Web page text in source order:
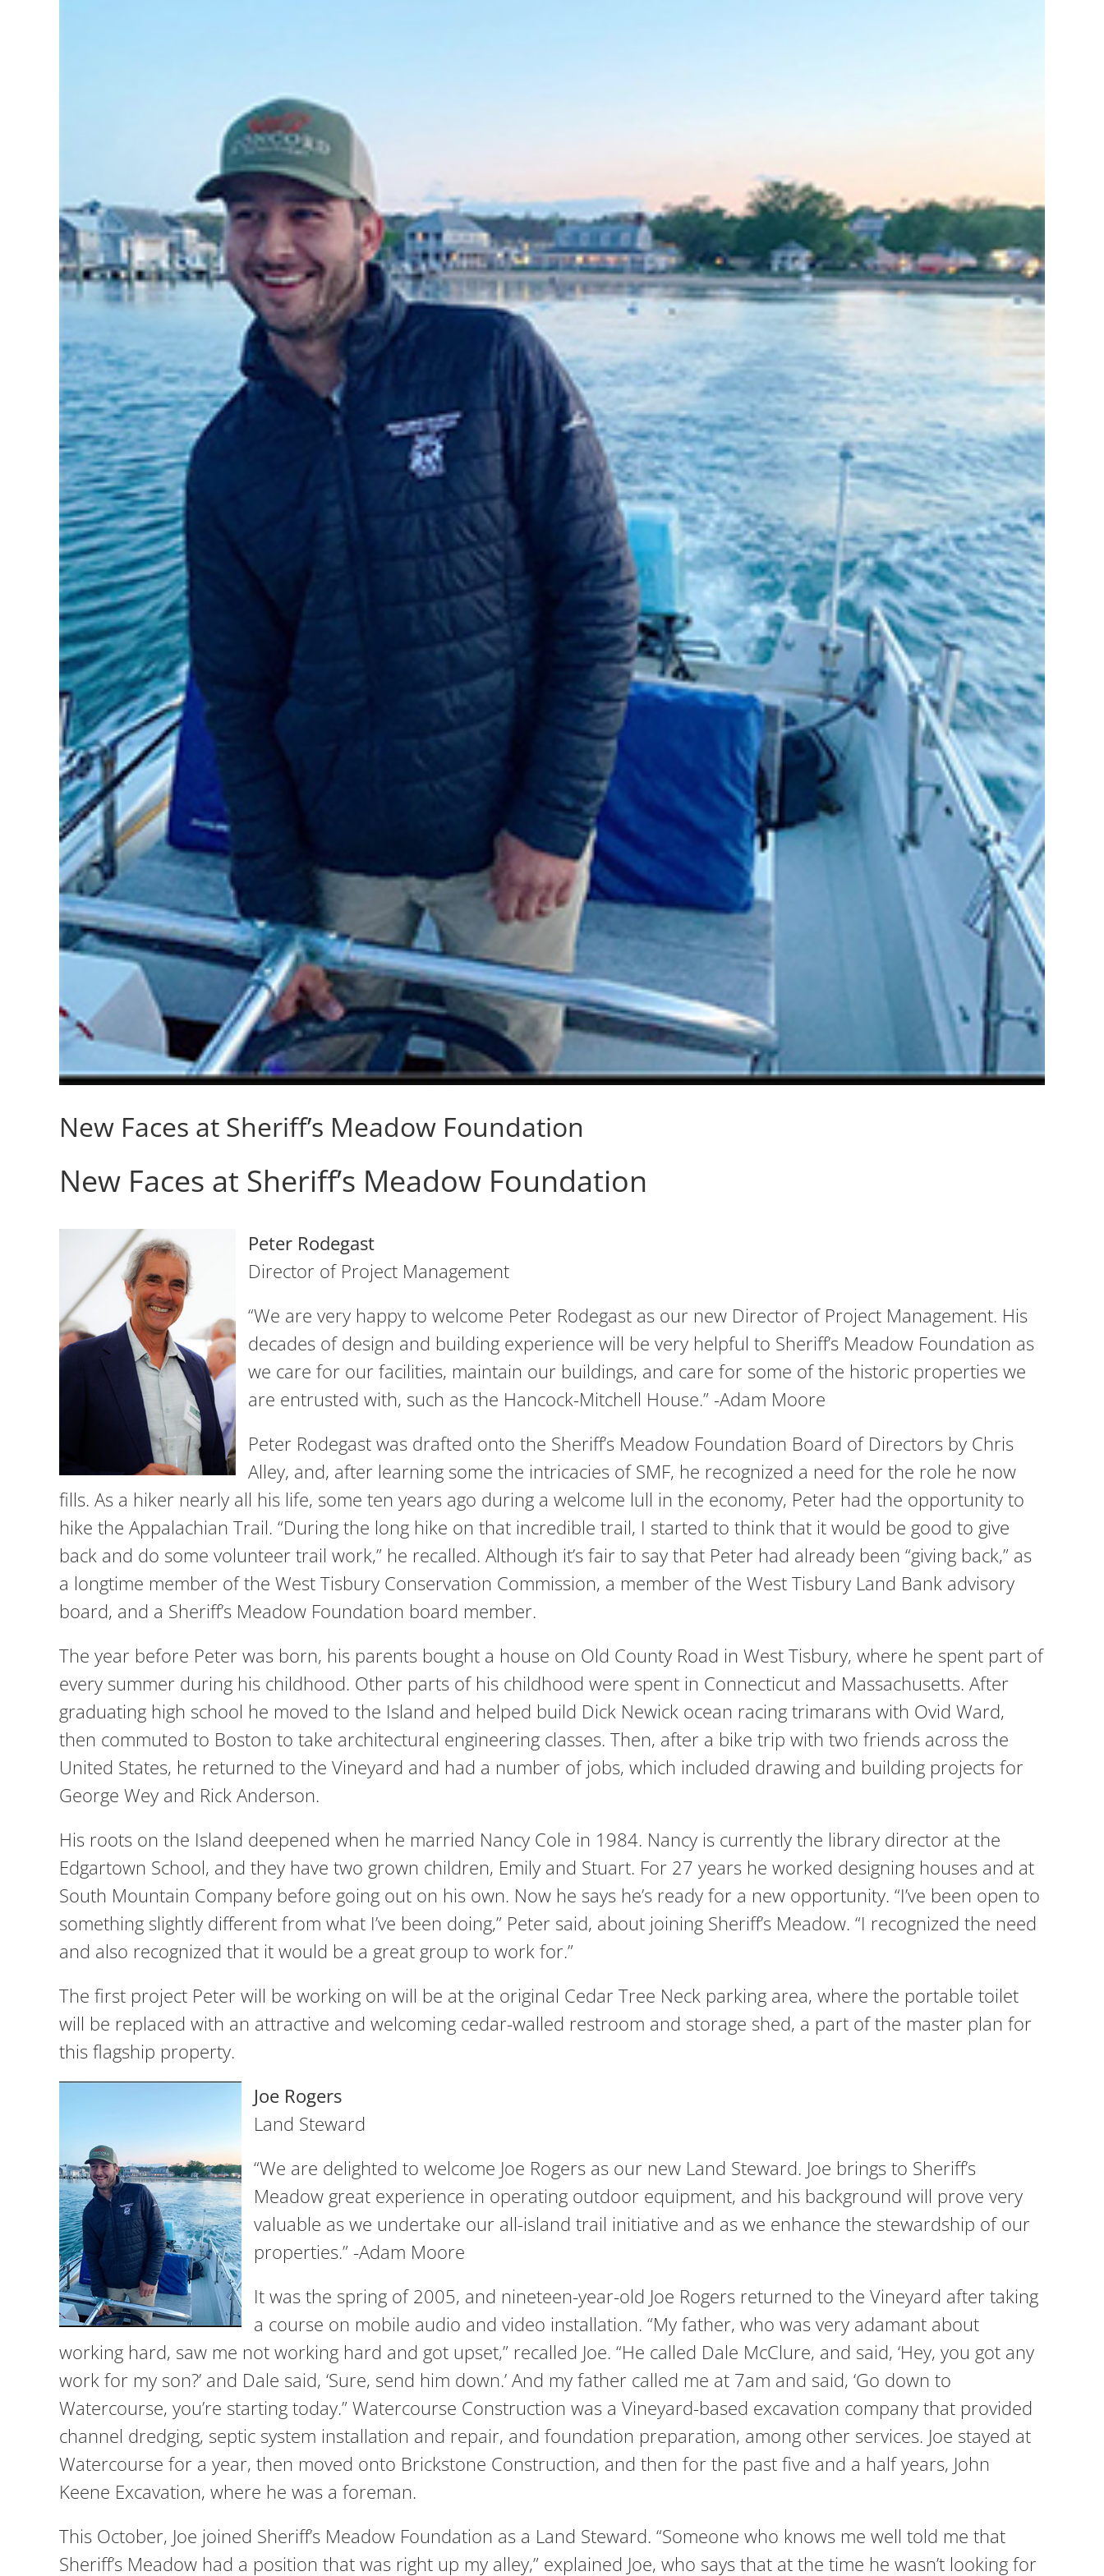
New Faces at Sheriff’s Meadow Foundation
New Faces at Sheriff’s Meadow Foundation
Peter Rodegast
Director of Project Management
“We are very happy to welcome Peter Rodegast as our new Director of Project Management. His
decades of design and building experience will be very helpful to Sheriff’s Meadow Foundation as
we care for our facilities, maintain our buildings, and care for some of the historic properties we
are entrusted with, such as the Hancock-Mitchell House.” -Adam Moore
Peter Rodegast was drafted onto the Sheriff’s Meadow Foundation Board of Directors by Chris
Alley, and, after learning some the intricacies of SMF, he recognized a need for the role he now
fills. As a hiker nearly all his life, some ten years ago during a welcome lull in the economy, Peter had the opportunity to
hike the Appalachian Trail. “During the long hike on that incredible trail, I started to think that it would be good to give
back and do some volunteer trail work,” he recalled. Although it’s fair to say that Peter had already been “giving back,” as
a longtime member of the West Tisbury Conservation Commission, a member of the West Tisbury Land Bank advisory
board, and a Sheriff’s Meadow Foundation board member.
The year before Peter was born, his parents bought a house on Old County Road in West Tisbury, where he spent part of
every summer during his childhood. Other parts of his childhood were spent in Connecticut and Massachusetts. After
graduating high school he moved to the Island and helped build Dick Newick ocean racing trimarans with Ovid Ward,
then commuted to Boston to take architectural engineering classes. Then, after a bike trip with two friends across the
United States, he returned to the Vineyard and had a number of jobs, which included drawing and building projects for
George Wey and Rick Anderson.
His roots on the Island deepened when he married Nancy Cole in 1984. Nancy is currently the library director at the
Edgartown School, and they have two grown children, Emily and Stuart. For 27 years he worked designing houses and at
South Mountain Company before going out on his own. Now he says he’s ready for a new opportunity. “I’ve been open to
something slightly different from what I’ve been doing,” Peter said, about joining Sheriff’s Meadow. “I recognized the need
and also recognized that it would be a great group to work for.”
The first project Peter will be working on will be at the original Cedar Tree Neck parking area, where the portable toilet
will be replaced with an attractive and welcoming cedar-walled restroom and storage shed, a part of the master plan for
this flagship property.
Joe Rogers
Land Steward
“We are delighted to welcome Joe Rogers as our new Land Steward. Joe brings to Sheriff’s
Meadow great experience in operating outdoor equipment, and his background will prove very
valuable as we undertake our all-island trail initiative and as we enhance the stewardship of our
properties.” -Adam Moore
It was the spring of 2005, and nineteen-year-old Joe Rogers returned to the Vineyard after taking
a course on mobile audio and video installation. “My father, who was very adamant about
working hard, saw me not working hard and got upset,” recalled Joe. “He called Dale McClure, and said, ‘Hey, you got any
work for my son?’ and Dale said, ‘Sure, send him down.’ And my father called me at 7am and said, ‘Go down to
Watercourse, you’re starting today.” Watercourse Construction was a Vineyard-based excavation company that provided
channel dredging, septic system installation and repair, and foundation preparation, among other services. Joe stayed at
Watercourse for a year, then moved onto Brickstone Construction, and then for the past five and a half years, John
Keene Excavation, where he was a foreman.
This October, Joe joined Sheriff’s Meadow Foundation as a Land Steward. “Someone who knows me well told me that
Sheriff’s Meadow had a position that was right up my alley,” explained Joe, who says that at the time he wasn’t looking for